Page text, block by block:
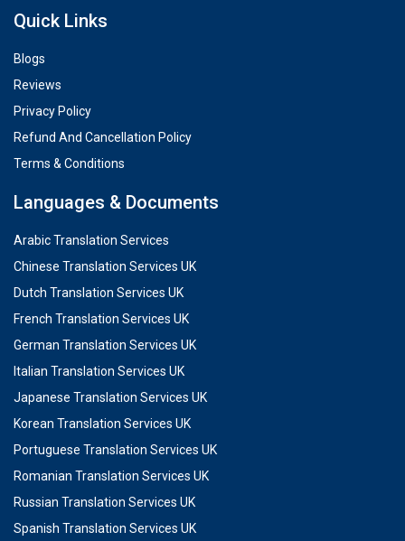
Quick Links
Blogs
Reviews
Privacy Policy
Refund And Cancellation Policy
Terms & Conditions
Languages & Documents
Arabic Translation Services
Chinese Translation Services UK
Dutch Translation Services UK
French Translation Services UK
German Translation Services UK
Italian Translation Services UK
Japanese Translation Services UK
Korean Translation Services UK
Portuguese Translation Services UK
Romanian Translation Services UK
Russian Translation Services UK
Spanish Translation Services UK